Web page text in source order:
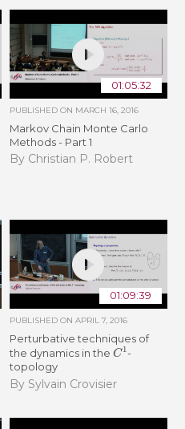
01:05:32
PUBLISHED ON MARCH 16, 2016
Markov Chain Monte Carlo
Methods - Part 1
By Christian P. Robert
01:09:39
PUBLISHED ON APRIL 7, 2016
Perturbative techniques of
the dynamics in the C1-
topology
By Sylvain Crovisier